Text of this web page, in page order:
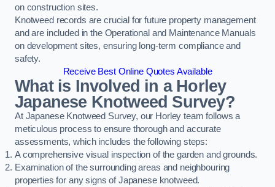
on construction sites.
Knotweed records are crucial for future property management
and are included in the Operational and Maintenance Manuals
on development sites, ensuring long-term compliance and
safety.
Receive Best Online Quotes Available
What is Involved in a Horley
Japanese Knotweed Survey?
At Japanese Knotweed Survey, our Horley team follows a
meticulous process to ensure thorough and accurate
assessments, which includes the following steps:
A comprehensive visual inspection of the garden and grounds.
Examination of the surrounding areas and neighbouring
properties for any signs of Japanese knotweed.